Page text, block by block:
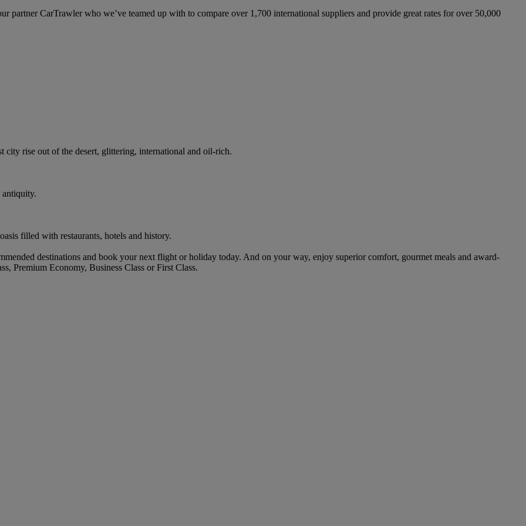
partner CarTrawler who we’ve teamed up with to compare over 1,700 international suppliers and provide great rates for over 50,000
city rise out of the desert, glittering, international and oil-rich.
antiquity.
filled with restaurants, hotels and history.
destinations and book your next flight or holiday today. And on your way, enjoy superior comfort, gourmet meals and award-
Premium Economy, Business Class or First Class.